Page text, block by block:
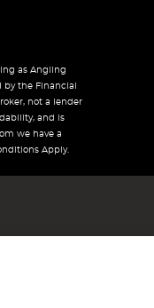
as Angling
the Financial
not a lender
and is
we have a
Apply.